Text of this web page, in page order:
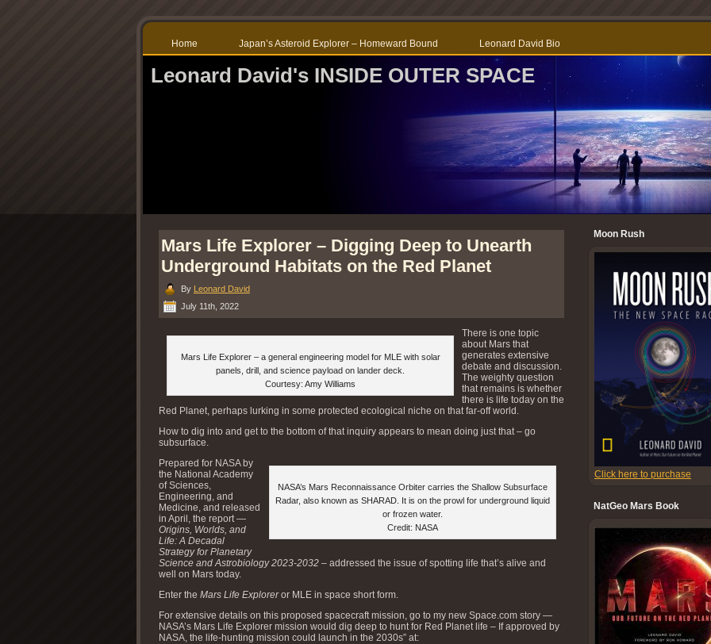
Home Japan’s Asteroid Explorer – Homeward Bound Leonard David Bio
Leonard David's INSIDE OUTER SPACE
Mars Life Explorer – Digging Deep to Unearth
Underground Habitats on the Red Planet
By Leonard David
July 11th, 2022
Mars Life Explorer – a general engineering model for MLE with solar
panels, drill, and science payload on lander deck.
Courtesy: Amy Williams
There is one topic
about Mars that
generates extensive
debate and discussion.
The weighty question
that remains is whether
there is life today on the
Red Planet, perhaps lurking in some protected ecological niche on that far-off world.
How to dig into and get to the bottom of that inquiry appears to mean doing just that – go
subsurface.
NASA’s Mars Reconnaissance Orbiter carries the Shallow Subsurface
Radar, also known as SHARAD. It is on the prowl for underground liquid
or frozen water.
Credit: NASA
Prepared for NASA by
the National Academy
of Sciences,
Engineering, and
Medicine, and released
in April, the report —
Origins, Worlds, and
Life: A Decadal
Strategy for Planetary
Science and Astrobiology 2023-2032 – addressed the issue of spotting life that’s alive and
well on Mars today.
Enter the Mars Life Exploreror MLE in space short form.
For extensive details on this proposed spacecraft mission, go to my new Space.com story —
NASA’s Mars Life Explorer mission would dig deep to hunt for Red Planet life – If approved by
NASA, the life-hunting mission could launch in the 2030s” at:
Moon Rush
Click here to purchase
NatGeo Mars Book